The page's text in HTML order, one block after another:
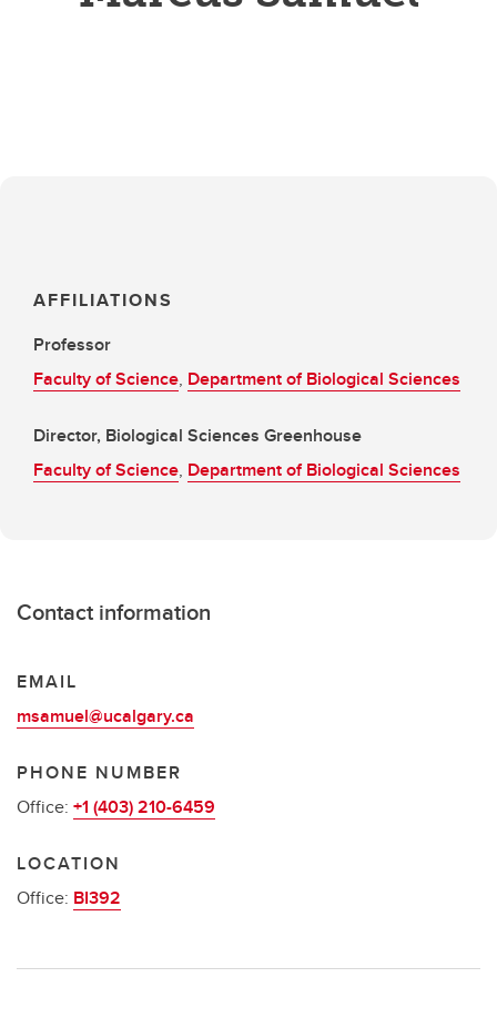
AFFILIATIONS
Professor
Faculty of Science, Department of Biological Sciences
Director, Biological Sciences Greenhouse
Faculty of Science, Department of Biological Sciences
Contact information
EMAIL
msamuel@ucalgary.ca
PHONE NUMBER
Office: +1 (403) 210-6459
LOCATION
Office: BI392